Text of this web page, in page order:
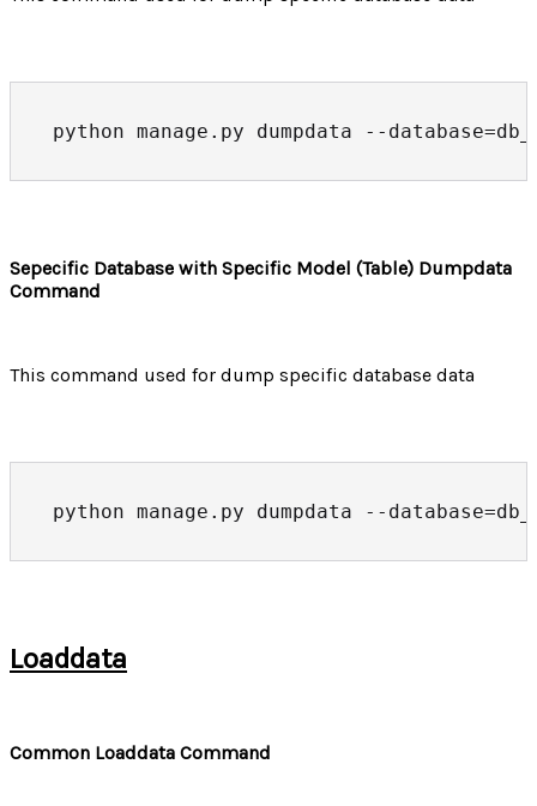
python manage.py dumpdata --
Sepecific Database with Specific Model (Table) Dumpdata
Command
This command used for dump specific database data
python manage.py dumpdata --
Loaddata
Common Loaddata Command